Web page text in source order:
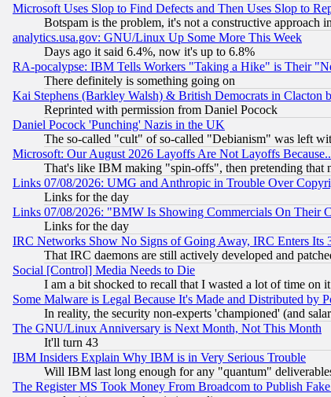
Microsoft Uses Slop to Find Defects and Then Uses Slop to
Botspam is the problem, it's not a constructive approach
analytics.usa.gov: GNU/Linux Up Some More This Week
Days ago it said 6.4%, now it's up to 6.8%
RA-pocalypse: IBM Tells Workers "Taking a Hike" is Their
There definitely is something going on
Kai Stephens (Barkley Walsh) & British Democrats in Clacton
Reprinted with permission from Daniel Pocock
Daniel Pocock 'Punching' Nazis in the UK
The so-called "cult" of so-called "Debianism" was left
Microsoft: Our August 2026 Layoffs Are Not Layoffs
That's like IBM making "spin-offs", then pretending that
Links 07/08/2026: UMG and Anthropic in Trouble Over
Links for the day
Links 07/08/2026: "BMW Is Showing Commercials On Their
Links for the day
IRC Networks Show No Signs of Going Away, IRC Enters Its
That IRC daemons are still actively developed and
Social [Control] Media Needs to Die
I am a bit shocked to recall that I wasted a lot of time on it
Some Malware is Legal Because It's Made and Distributed by
In reality, the security non-experts 'championed' (and
The GNU/Linux Anniversary is Next Month, Not This Month
It'll turn 43
IBM Insiders Explain Why IBM is in Very Serious Trouble
Will IBM last long enough for any "quantum"
The Register MS Took Money From Broadcom to Publish